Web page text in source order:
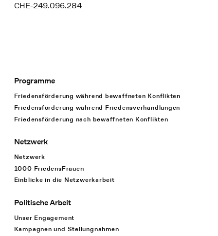
CHE-249.096.284
Footer Navigation
Programme
Friedensförderung während bewaffneten Konflikten
Friedensförderung während Friedens­verhandlungen
Friedensförderung nach bewaffneten Konflikten
Netzwerk
Netzwerk
1000 FriedensFrauen
Einblicke in die Netzwerkarbeit
Politische Arbeit
Unser Engagement
Kampagnen und Stellungnahmen